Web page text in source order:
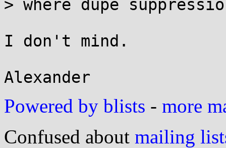
> where dupe
I don't mind.
Powered by blists - more
Confused about mailing